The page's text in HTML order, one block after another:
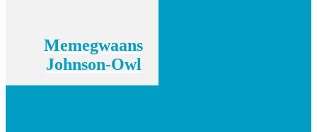
Memegwaans
Johnson-Owl